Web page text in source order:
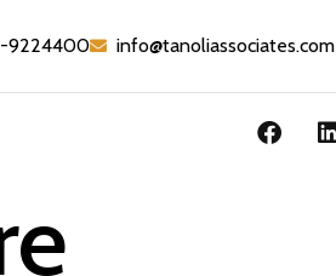
9224400 info@tanoliassociates.com